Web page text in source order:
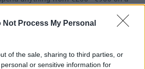
Not Process My Personal
of the sale, sharing to third parties, or
or sensitive information for
calculator.